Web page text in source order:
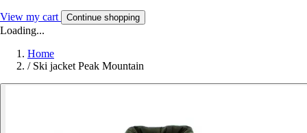
View my cart Continue shopping
Loading...
Home
/ Ski jacket Peak Mountain